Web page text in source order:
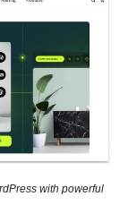
with powerful